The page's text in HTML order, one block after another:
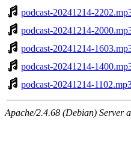
podcast-20241214-
podcast-20241214-
podcast-20241214-
podcast-20241214-
podcast-20241214-
Apache/2.4.68 (Debian) Server